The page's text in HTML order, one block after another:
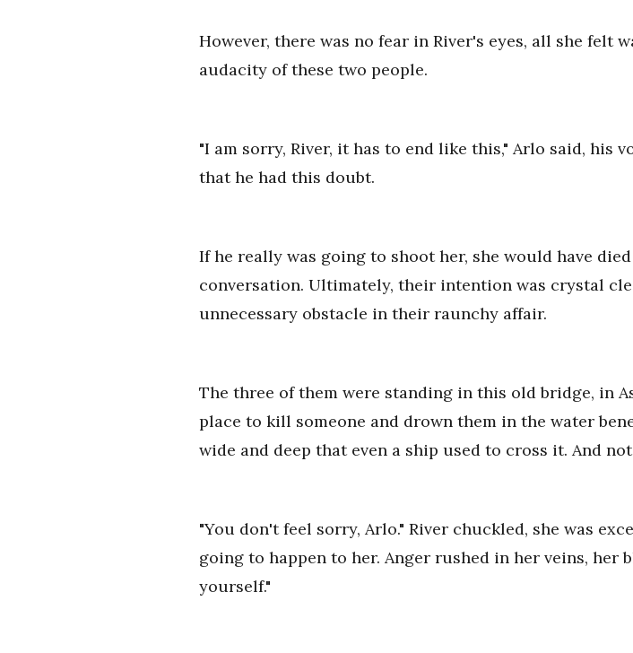
However, there was no fear in River's eyes, all she felt
audacity of these two people.
"I am sorry, River, it has to end like this," Arlo said, his
that he had this doubt.
If he really was going to shoot her, she would have
conversation. Ultimately, their intention was crystal
unnecessary obstacle in their raunchy affair.
The three of them were standing in this old bridge, in
place to kill someone and drown them in the water
wide and deep that even a ship used to cross it. And
"You don't feel sorry, Arlo." River chuckled, she was
going to happen to her. Anger rushed in her veins,
yourself."